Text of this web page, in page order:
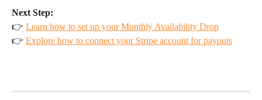
Next Step:
👉 Learn how to set up your Monthly Availability Drop
👉 Explore how to connect your Stripe account for payouts